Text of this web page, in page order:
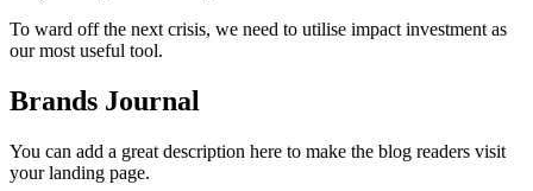
To ward off the next crisis, we need to utilise impact investment as
our most useful tool.
Brands Journal
You can add a great description here to make the blog readers visit
your landing page.